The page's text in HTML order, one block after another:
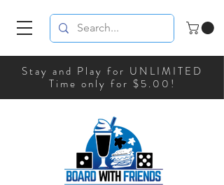
Stay and Play for UNLIMITED
Time only for $5.00!